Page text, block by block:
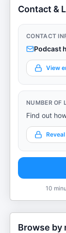
Contact &
CONTACT
Podcast
View
NUMBER OF
Find out
Reveal
10
Browse by